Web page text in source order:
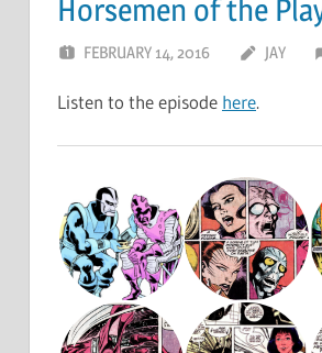
Horsemen of the
FEBRUARY 14, 2016 JAY
Listen to the episode here.